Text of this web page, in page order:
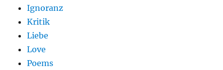
Ignoranz
Kritik
Liebe
Love
Poems